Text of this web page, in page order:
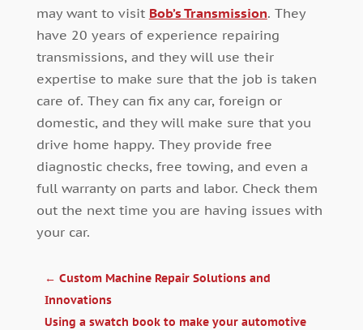
may want to visit Bob’s Transmission. They
have 20 years of experience repairing
transmissions, and they will use their
expertise to make sure that the job is taken
care of. They can fix any car, foreign or
domestic, and they will make sure that you
drive home happy. They provide free
diagnostic checks, free towing, and even a
full warranty on parts and labor. Check them
out the next time you are having issues with
your car.
← Custom Machine Repair Solutions and
Innovations
Using a swatch book to make your automotive